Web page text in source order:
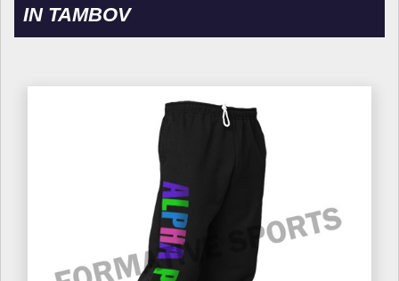
IN TAMBOV